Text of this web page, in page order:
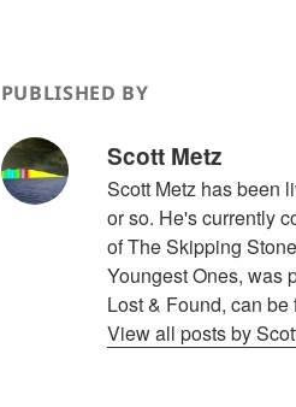
PUBLISHED BY
Scott Metz
Scott Metz has been
or so. He's currently
of The Skipping
Youngest Ones, was
Lost & Found, can be
View all posts by